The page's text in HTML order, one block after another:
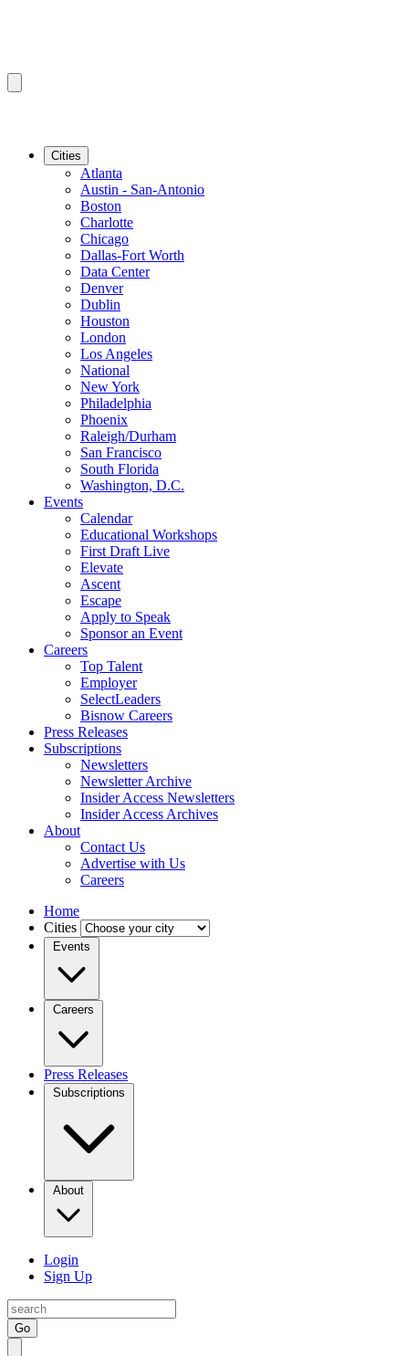
Cities
Atlanta
Austin - San-Antonio
Boston
Charlotte
Chicago
Dallas-Fort Worth
Data Center
Denver
Dublin
Houston
London
Los Angeles
National
New York
Philadelphia
Phoenix
Raleigh/Durham
San Francisco
South Florida
Washington, D.C.
Events
Calendar
Educational Workshops
First Draft Live
Elevate
Ascent
Escape
Apply to Speak
Sponsor an Event
Careers
Top Talent
Employer
SelectLeaders
Bisnow Careers
Press Releases
Subscriptions
Newsletters
Newsletter Archive
Insider Access Newsletters
Insider Access Archives
About
Contact Us
Advertise with Us
Careers
Home
Cities
Events
Careers
Press Releases
Subscriptions
About
Login
Sign Up
Go